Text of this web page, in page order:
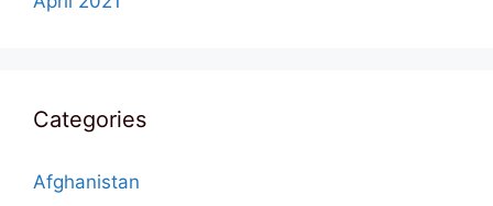
Categories
Afghanistan